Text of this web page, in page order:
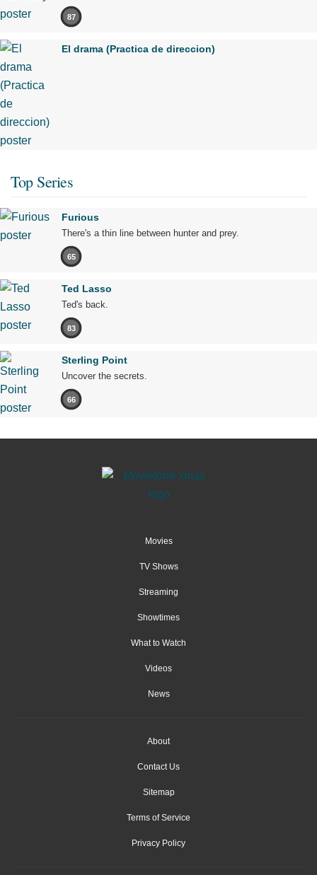
87
El drama (Practica de direccion)
Top Series
Furious
There's a thin line between hunter and prey.
65
Ted Lasso
Ted's back.
83
Sterling Point
Uncover the secrets.
66
Movies
TV Shows
Streaming
Showtimes
What to Watch
Videos
News
About
Contact Us
Sitemap
Terms of Service
Privacy Policy